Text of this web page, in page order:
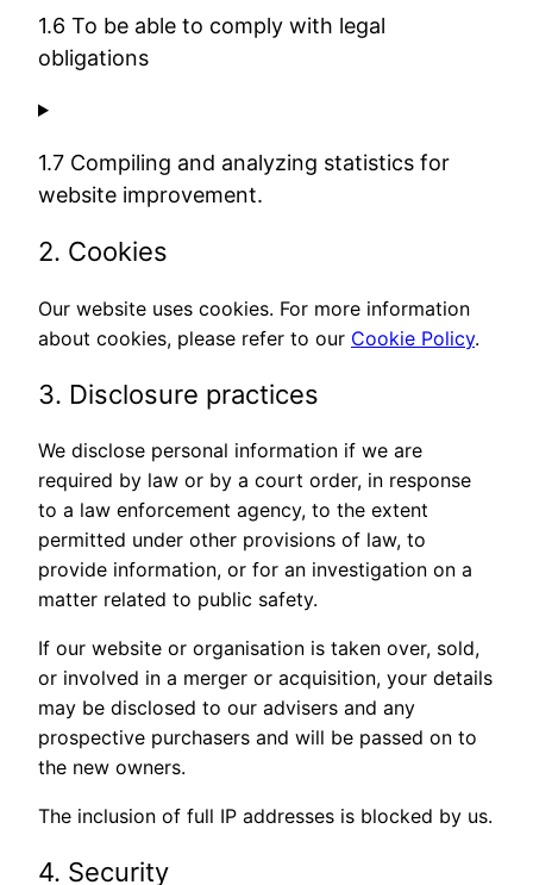
1.6 To be able to comply with legal
obligations
1.7 Compiling and analyzing statistics for
website improvement.
2. Cookies
Our website uses cookies. For more information
about cookies, please refer to our Cookie Policy.
3. Disclosure practices
We disclose personal information if we are
required by law or by a court order, in response
to a law enforcement agency, to the extent
permitted under other provisions of law, to
provide information, or for an investigation on a
matter related to public safety.
If our website or organisation is taken over, sold,
or involved in a merger or acquisition, your details
may be disclosed to our advisers and any
prospective purchasers and will be passed on to
the new owners.
The inclusion of full IP addresses is blocked by us.
4. Security